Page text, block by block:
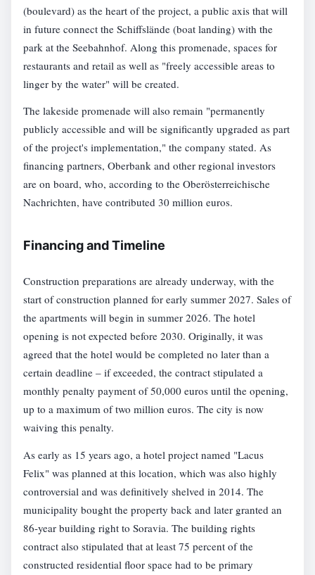
(boulevard) as the heart of the project, a public axis that will
in future connect the Schiffslände (boat landing) with the
park at the Seebahnhof. Along this promenade, spaces for
restaurants and retail as well as "freely accessible areas to
linger by the water" will be created.
The lakeside promenade will also remain "permanently
publicly accessible and will be significantly upgraded as part
of the project's implementation," the company stated. As
financing partners, Oberbank and other regional investors
are on board, who, according to the Oberösterreichische
Nachrichten, have contributed 30 million euros.
Financing and Timeline
Construction preparations are already underway, with the
start of construction planned for early summer 2027. Sales of
the apartments will begin in summer 2026. The hotel
opening is not expected before 2030. Originally, it was
agreed that the hotel would be completed no later than a
certain deadline – if exceeded, the contract stipulated a
monthly penalty payment of 50,000 euros until the opening,
up to a maximum of two million euros. The city is now
waiving this penalty.
As early as 15 years ago, a hotel project named "Lacus
Felix" was planned at this location, which was also highly
controversial and was definitively shelved in 2014. The
municipality bought the property back and later granted an
86-year building right to Soravia. The building rights
contract also stipulated that at least 75 percent of the
constructed residential floor space had to be primary